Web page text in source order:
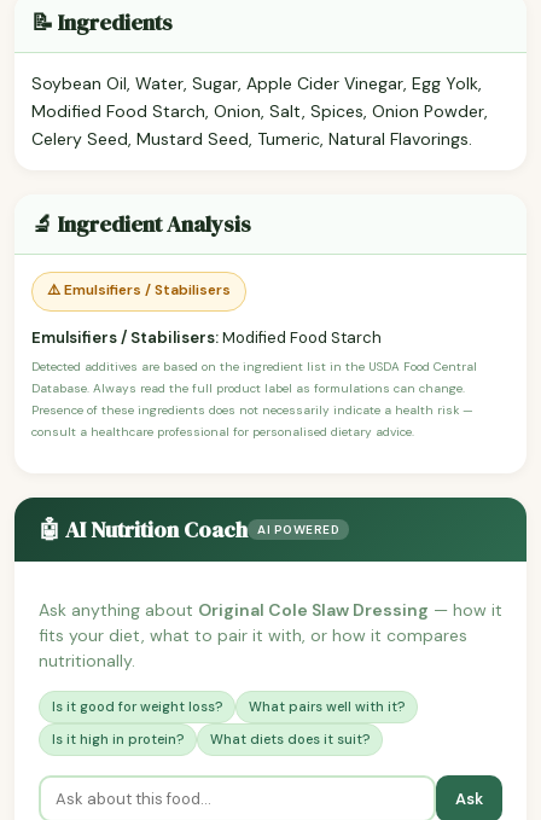
📝 Ingredients
Soybean Oil, Water, Sugar, Apple Cider Vinegar, Egg Yolk,
Modified Food Starch, Onion, Salt, Spices, Onion Powder,
Celery Seed, Mustard Seed, Tumeric, Natural Flavorings.
🔬 Ingredient Analysis
⚠️ Emulsifiers / Stabilisers
Emulsifiers / Stabilisers:Modified Food Starch
Detected additives are based on the ingredient list in the USDA Food Central
Database. Always read the full product label as formulations can change.
Presence of these ingredients does not necessarily indicate a health risk —
consult a healthcare professional for personalised dietary advice.
🤖 AI Nutrition Coach AI POWERED
Ask anything about Original Cole Slaw Dressing — how it
fits your diet, what to pair it with, or how it compares
nutritionally.
Is it good for weight loss?
What pairs well with it?
Is it high in protein?
What diets does it suit?
Ask